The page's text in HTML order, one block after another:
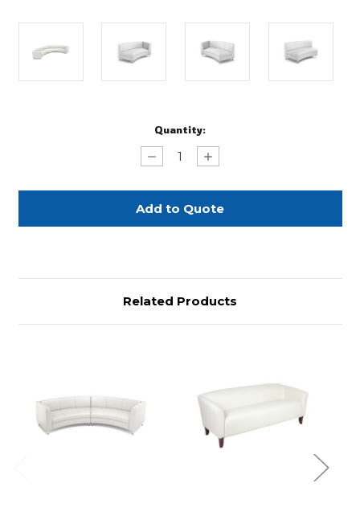
Quantity:
Decrease
Quantity
White
Leather
Extended
Curved
Increase
Quantity
White
Leather
Extended
Curved
Related Products
Next